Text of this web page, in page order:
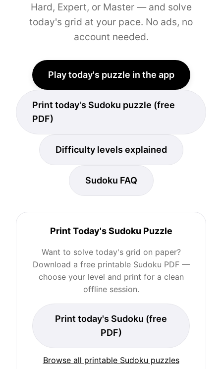
Hard, Expert, or Master — and solve
today's grid at your pace. No ads, no
account needed.
Play today's puzzle in the app
Print today's Sudoku puzzle (free
PDF)
Difficulty levels explained
Sudoku FAQ
Print Today's Sudoku Puzzle
Want to solve today's grid on paper?
Download a free printable Sudoku PDF —
choose your level and print for a clean
offline session.
Print today's Sudoku (free
PDF)
Browse all printable Sudoku puzzles